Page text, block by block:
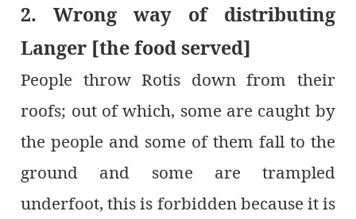
2. Wrong way of distributing
Langer [the food served]
People throw Rotis down from their
roofs; out of which, some are caught by
the people and some of them fall to the
ground and some are trampled
underfoot, this is forbidden because it is